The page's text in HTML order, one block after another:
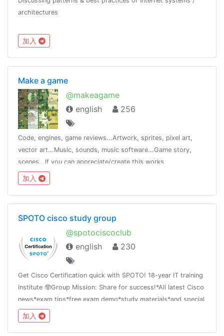
architectures
加入
Make a game
@makeagame
english
256
Code, engines, game reviews...Artwork, sprites, pixel art,
vector art...Music, sounds, music software...Game story,
scenes...If you can appreciate/create this works
(image/sound/game/story) join @makeagame
加入
SPOTO cisco study group
@spotociscoclub
english
230
Get Cisco Certification quick with SPOTO! 18-year IT training
institute 🤓Group Mission: Share for success!*All latest Cisco
news*exam tips*free exam demo*study materials*and special
offer
加入